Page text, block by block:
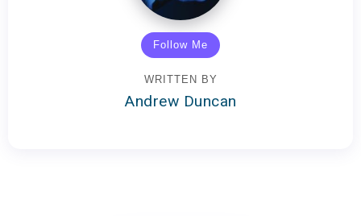
Follow Me
WRITTEN BY
Andrew Duncan